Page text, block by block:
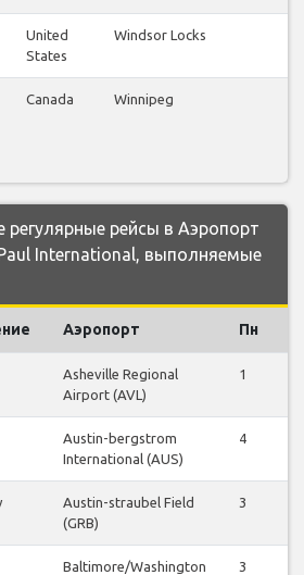
United
States
Windsor Locks
Canada Winnipeg
регулярные рейсы в Аэропорт
International, выполняемые
Аэропорт Пн
Asheville Regional
Airport (AVL)
1
Austin-bergstrom
International (AUS)
4
Austin-straubel Field
(GRB)
3
Baltimore/Washington
3